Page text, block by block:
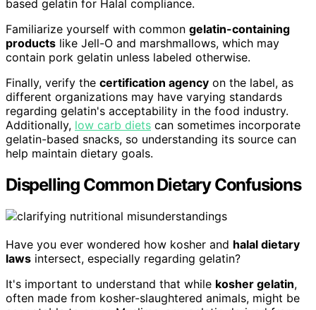
based gelatin for Halal compliance.
Familiarize yourself with common gelatin-containing
products like Jell-O and marshmallows, which may
contain pork gelatin unless labeled otherwise.
Finally, verify the certification agency on the label, as
different organizations may have varying standards
regarding gelatin's acceptability in the food industry.
Additionally, low carb diets can sometimes incorporate
gelatin-based snacks, so understanding its source can
help maintain dietary goals.
Dispelling Common Dietary Confusions
Have you ever wondered how kosher and halal dietary
laws intersect, especially regarding gelatin?
It's important to understand that while kosher gelatin,
often made from kosher-slaughtered animals, might be